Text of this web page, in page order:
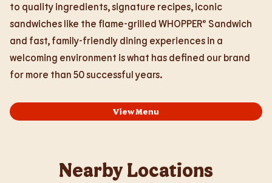
to quality ingredients, signature recipes, iconic
sandwiches like the flame-grilled WHOPPER® Sandwich
and fast, family-friendly dining experiences in a
welcoming environment is what has defined our brand
for more than 50 successful years.
View Menu
Nearby Locations